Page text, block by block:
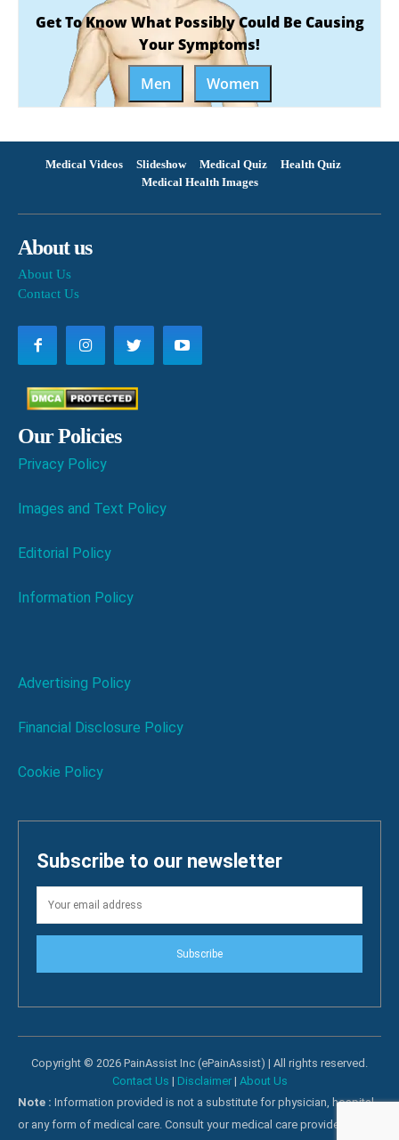
Get To Know What Possibly Could Be Causing
Your Symptoms!
Men
Women
Medical Videos Slideshow Medical Quiz
Health Quiz
Medical Health Images
About us
About Us
Contact Us
Our Policies
Privacy Policy
Images and Text Policy
Editorial Policy
Information Policy
Advertising Policy
Financial Disclosure Policy
Cookie Policy
Subscribe to our newsletter
Subscribe
Copyright © 2026 PainAssist Inc (ePainAssist) | All rights reserved.
Contact Us | Disclaimer| About Us
Note : Information provided is not a substitute for physician, hospital
or any form of medical care. Consult your medical care providers for